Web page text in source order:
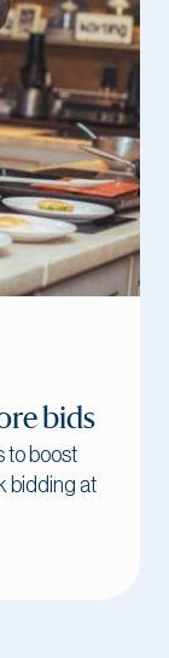
bids
to boost
bidding at